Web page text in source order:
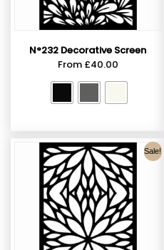
N°232 Decorative Screen
From £40.00
Sale!